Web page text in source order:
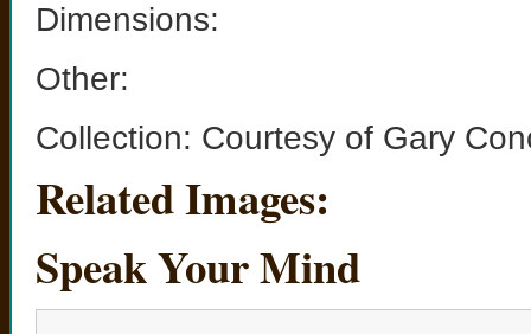
Dimensions:
Other:
Collection: Courtesy of Gary
Related Images:
Speak Your Mind